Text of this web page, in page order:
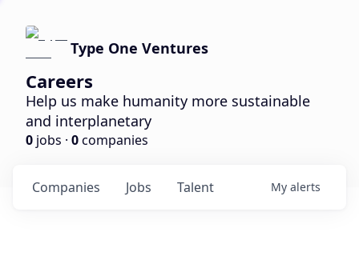
Type One Ventures
Careers
Help us make humanity more sustainable
and interplanetary
0 jobs · 0companies
Jobs
Companies Talent My alerts